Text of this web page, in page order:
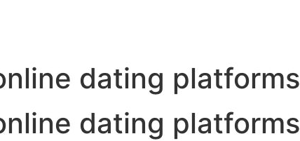
dating platforms
dating platforms